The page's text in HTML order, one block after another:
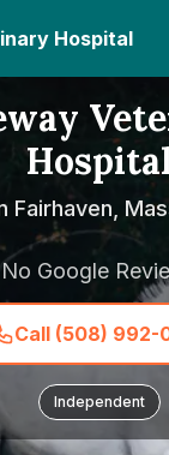
Hospital
Fairhaven,
No Google
Call (508) 992-
Independent